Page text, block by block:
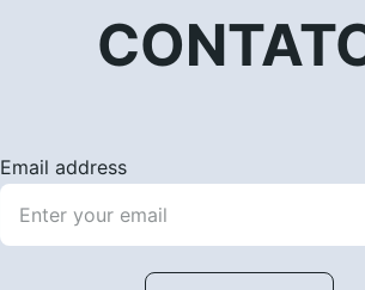
Email address